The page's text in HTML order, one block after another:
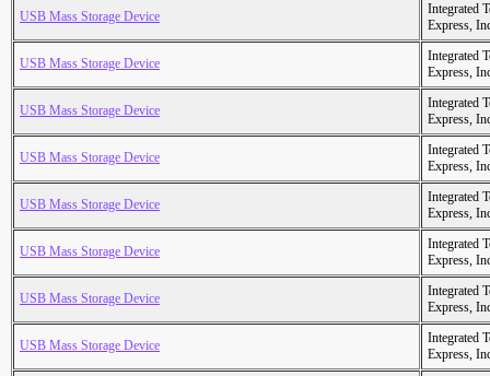
USB Mass Storage Device
Integrated
Express,
USB Mass Storage Device
Integrated
Express,
USB Mass Storage Device
Integrated
Express,
USB Mass Storage Device
Integrated
Express,
USB Mass Storage Device
Integrated
Express,
USB Mass Storage Device
Integrated
Express,
USB Mass Storage Device
Integrated
Express,
USB Mass Storage Device
Integrated
Express,